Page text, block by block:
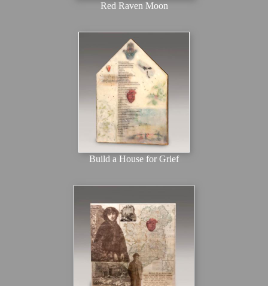
Red Raven Moon
Build a House for Grief